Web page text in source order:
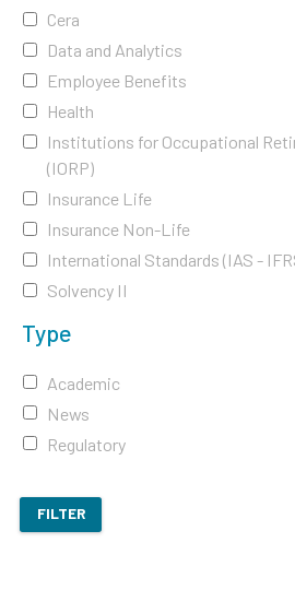
Cera
Data and Analytics
Employee Benefits
Health
Institutions for Occupational
(IORP)
Insurance Life
Insurance Non-Life
International Standards (IAS -
Solvency II
Type
Academic
News
Regulatory
FILTER